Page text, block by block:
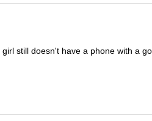
still doesn't have a phone with a